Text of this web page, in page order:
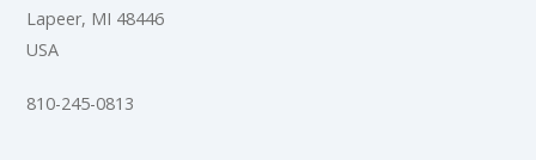
Lapeer, MI 48446
USA
810-245-0813